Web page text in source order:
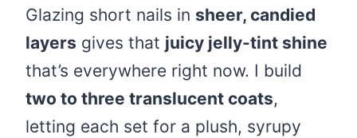
Glazing short nails in sheer, candied
layers gives that juicy jelly-tint shine
that’s everywhere right now. I build
two to three translucent coats,
letting each set for a plush, syrupy